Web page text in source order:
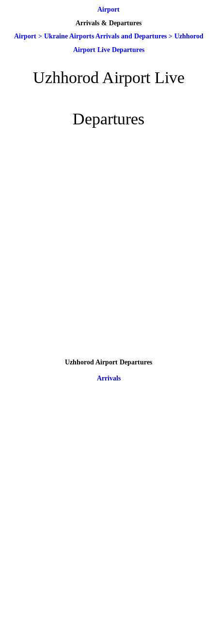
Airport
Arrivals & Departures
Airport> Ukraine Airports Arrivals and Departures> Uzhhorod
Airport Live Departures
Uzhhorod Airport Live
Departures
Uzhhorod Airport Departures
Arrivals